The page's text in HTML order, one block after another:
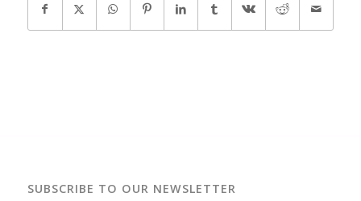
SUBSCRIBE TO OUR NEWSLETTER